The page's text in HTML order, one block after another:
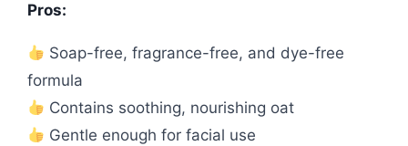
Pros:
Soap-free, fragrance-free, and dye-free
formula
Contains soothing, nourishing oat
Gentle enough for facial use